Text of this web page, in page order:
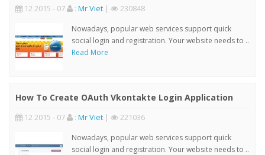
12 2015 - 07 : Mr Viet | 230848
Nowadays, popular web services support quick
social login and registration. Your website needs to ..
Read More
How To Create OAuth Vkontakte Login Application
12 2015 - 07 : Mr Viet | 221036
Nowadays, popular web services support quick
social login and registration. Your website needs to ..